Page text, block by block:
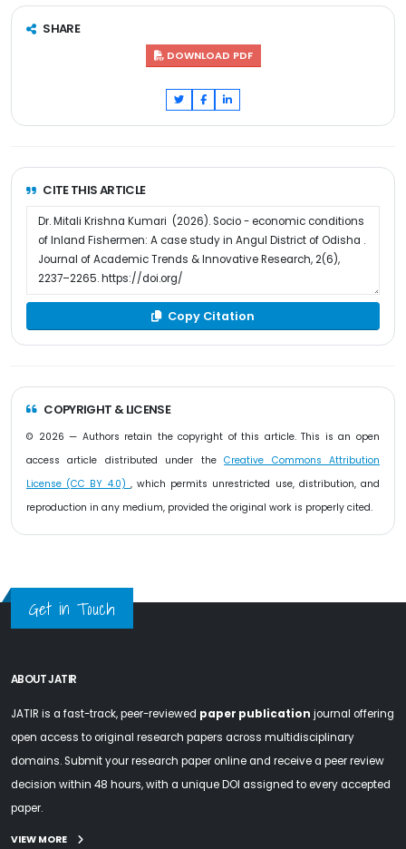
SHARE
DOWNLOAD PDF
CITE THIS ARTICLE
Copy Citation
COPYRIGHT & LICENSE
© 2026 — Authors retain the copyright of this article. This is an open
access article distributed under theCreative Commons Attribution
License (CC BY 4.0) , which permits unrestricted use, distribution, and
reproduction in any medium, provided the original work is properly cited.
Get in Touch
ABOUT JATIR
JATIR is a fast-track, peer-reviewed paper publication journal offering
open access to original research papers across multidisciplinary
domains. Submit your research paper online and receive a peer review
decision within 48 hours, with a unique DOI assigned to every accepted
paper.
VIEW MORE